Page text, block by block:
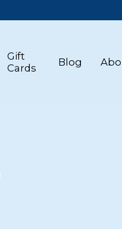
Gift
Cards
Blog